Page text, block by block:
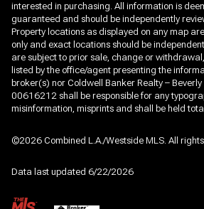
interested in purchasing. All information is
guaranteed and should be independently
Property locations as displayed on any map
only and exact locations should be
are subject to prior sale, change or
listed by the office/agent presenting the
broker(s) nor Coldwell Banker Realty – Beverly
00616212 shall be responsible for any
misinformation, misprints and shall be held
©2026 Combined L.A./Westside MLS. All rights
Data last updated 6/22/2026